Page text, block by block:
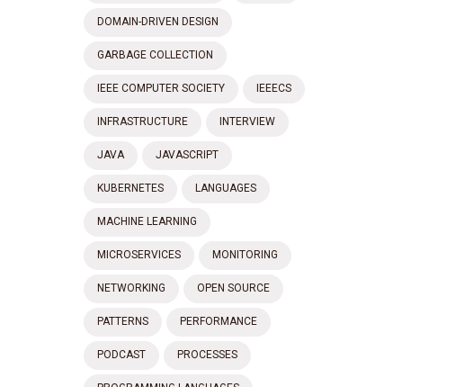
DOMAIN-DRIVEN DESIGN
GARBAGE COLLECTION
IEEE COMPUTER SOCIETY IEEECS
INFRASTRUCTURE INTERVIEW
JAVA JAVASCRIPT
KUBERNETES LANGUAGES
MACHINE LEARNING
MICROSERVICES MONITORING
NETWORKING OPEN SOURCE
PATTERNS PERFORMANCE
PODCAST PROCESSES